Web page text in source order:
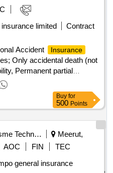
insurance limited
Contract
Accident
Insurance
Only accidental death (not
Permanent partial
as per RFP Quantity: 1
Buy for
500 Points
Msme Technology Development Centre Ppdc Ministry Of Micro Small And Medium Enterprises Ministry Of Micro Small And Medium Enterprises
Meerut,
AOC FIN
TEC
general insurance